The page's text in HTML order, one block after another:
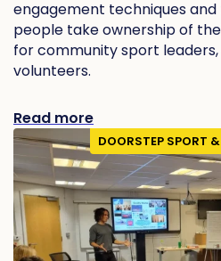
engagement techniques
people take ownership of
for community sport
volunteers.
Read more
DOORSTEP SPORT